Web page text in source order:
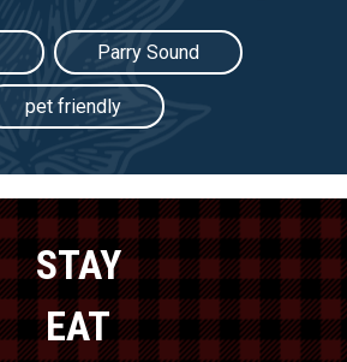
Parry Sound
pet friendly
STAY
EAT